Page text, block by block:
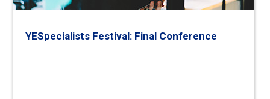
YESpecialists Festival: Final Conference